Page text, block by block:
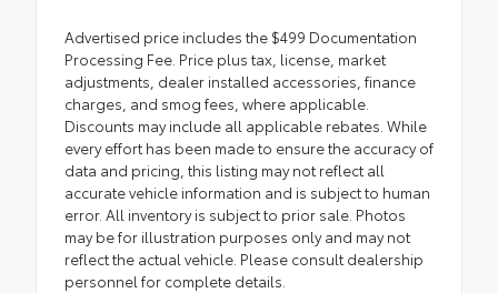
Advertised price includes the $499 Documentation
Processing Fee. Price plus tax, license, market
adjustments, dealer installed accessories, finance
charges, and smog fees, where applicable.
Discounts may include all applicable rebates. While
every effort has been made to ensure the accuracy of
data and pricing, this listing may not reflect all
accurate vehicle information and is subject to human
error. All inventory is subject to prior sale. Photos
may be for illustration purposes only and may not
reflect the actual vehicle. Please consult dealership
personnel for complete details.